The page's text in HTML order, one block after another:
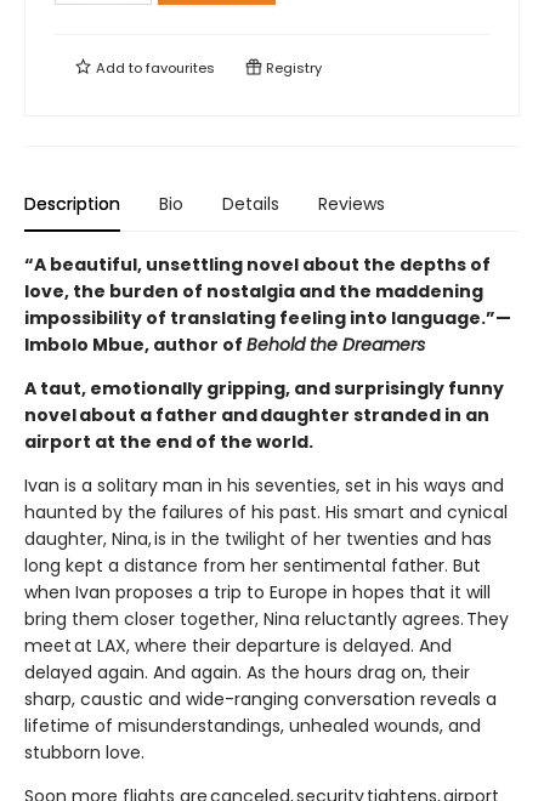
Add tofavourites Registry
Description Bio Details Reviews
“A beautiful, unsettling novel about the depths of
love, the burden of nostalgia and the maddening
impossibility of translating feeling into language.”—
Imbolo Mbue, author of Behold the Dreamers
A taut, emotionally gripping, and surprisingly funny
novel about a father and daughter stranded in an
airport at the end of the world.
Ivan is a solitary man in his seventies, set in his ways and
haunted by the failures of his past. His smart and cynical
daughter, Nina, is in the twilight of her twenties and has
long kept a distance from her sentimental father. But
when Ivan proposes a trip to Europe in hopes that it will
bring them closer together, Nina reluctantly agrees. They
meet at LAX, where their departure is delayed. And
delayed again. And again. As the hours drag on, their
sharp, caustic and wide-ranging conversation reveals a
lifetime of misunderstandings, unhealed wounds, and
stubborn love.